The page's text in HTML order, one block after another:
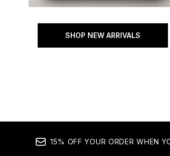
SHOP NEW ARRIVALS
15% OFF YOUR ORDER WHEN